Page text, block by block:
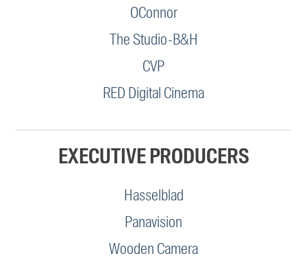
OConnor
The Studio-B&H
CVP
RED Digital Cinema
EXECUTIVE PRODUCERS
Hasselblad
Panavision
Wooden Camera